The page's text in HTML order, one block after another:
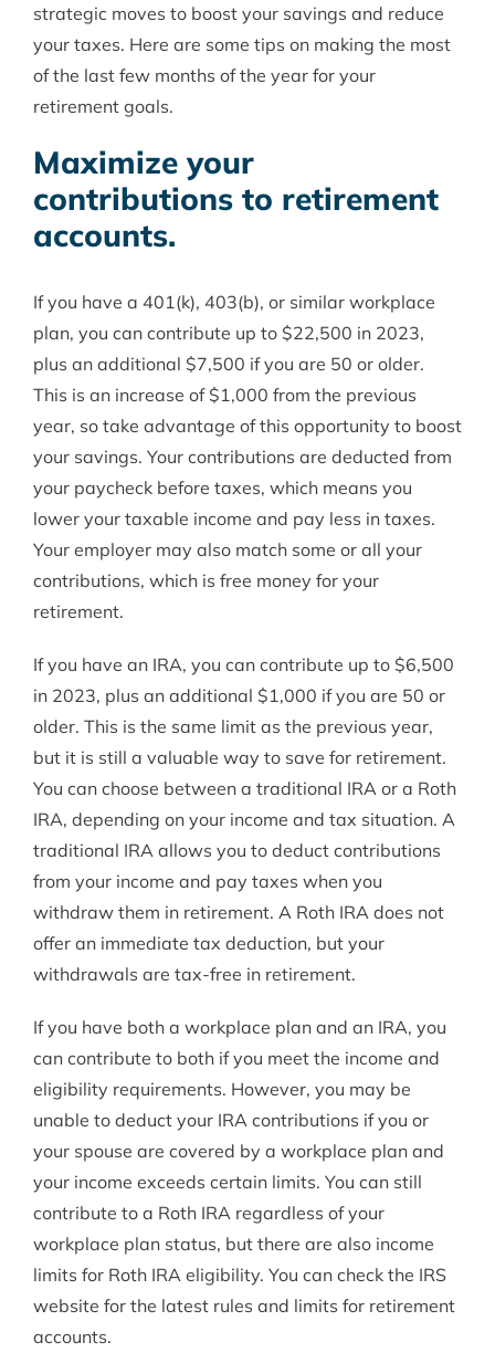
strategic moves to boost your savings and reduce
your taxes. Here are some tips on making the most
of the last few months of the year for your
retirement goals.
Maximize your
contributions to retirement
accounts.
If you have a 401(k), 403(b), or similar workplace
plan, you can contribute up to $22,500 in 2023,
plus an additional $7,500 if you are 50 or older.
This is an increase of $1,000 from the previous
year, so take advantage of this opportunity to boost
your savings. Your contributions are deducted from
your paycheck before taxes, which means you
lower your taxable income and pay less in taxes.
Your employer may also match some or all your
contributions, which is free money for your
retirement.
If you have an IRA, you can contribute up to $6,500
in 2023, plus an additional $1,000 if you are 50 or
older. This is the same limit as the previous year,
but it is still a valuable way to save for retirement.
You can choose between a traditional IRA or a Roth
IRA, depending on your income and tax situation. A
traditional IRA allows you to deduct contributions
from your income and pay taxes when you
withdraw them in retirement. A Roth IRA does not
offer an immediate tax deduction, but your
withdrawals are tax-free in retirement.
If you have both a workplace plan and an IRA, you
can contribute to both if you meet the income and
eligibility requirements. However, you may be
unable to deduct your IRA contributions if you or
your spouse are covered by a workplace plan and
your income exceeds certain limits. You can still
contribute to a Roth IRA regardless of your
workplace plan status, but there are also income
limits for Roth IRA eligibility. You can check the IRS
website for the latest rules and limits for retirement
accounts.